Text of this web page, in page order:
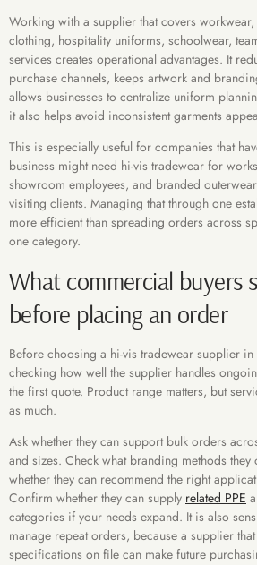
Working with a supplier that covers
clothing, hospitality uniforms, schoolwear,
services creates operational advantages. It
purchase channels, keeps artwork and
allows businesses to centralize uniform
it also helps avoid inconsistent garments
This is especially useful for companies that
business might need hi-vis tradewear for
showroom employees, and branded
visiting clients. Managing that through one
more efficient than spreading orders across
one category.
What commercial buyers
before placing an order
Before choosing a hi-vis tradewear supplier
checking how well the supplier handles
the first quote. Product range matters, but
as much.
Ask whether they can support bulk orders
and sizes. Check what branding methods they
whether they can recommend the right
Confirm whether they can supply related PPE
categories if your needs expand. It is also
manage repeat orders, because a supplier
specifications on file can make future